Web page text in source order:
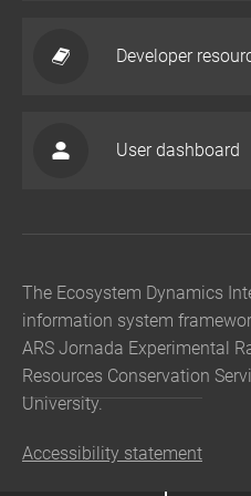
Developer
User dashboard
The Ecosystem Dynamics
information system
ARS Jornada Experimental
Resources Conservation
University.
Accessibility statement